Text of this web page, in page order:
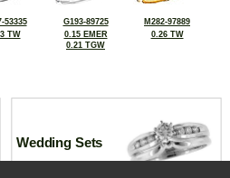
53335
TW
G193-89725
0.15 EMER
0.21 TGW
M282-97889
0.26 TW
Wedding Sets